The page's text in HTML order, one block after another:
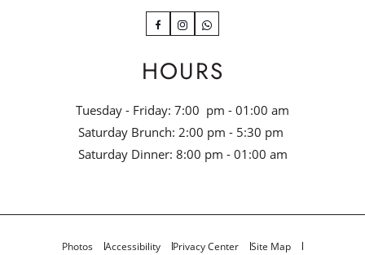
FacebookInstagramWhatsApp
HOURS
Tuesday - Friday: 7:00 pm - 01:00 am
Saturday Brunch: 2:00 pm - 5:30 pm
Saturday Dinner: 8:00 pm - 01:00 am
Photos Accessibility Privacy Center Site Map